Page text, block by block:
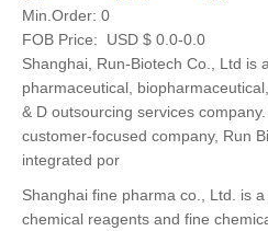
Min.Order: 0
FOB Price:
USD $ 0.0-0.0
Shanghai, Run-Biotech Co., Ltd is
pharmaceutical,
& D outsourcing services
customer-focused company, Run
integrated por
Shanghai fine pharma co., Ltd. is
chemical reagents and fine